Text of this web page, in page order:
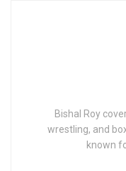
Bishal Roy
wrestling, and
known